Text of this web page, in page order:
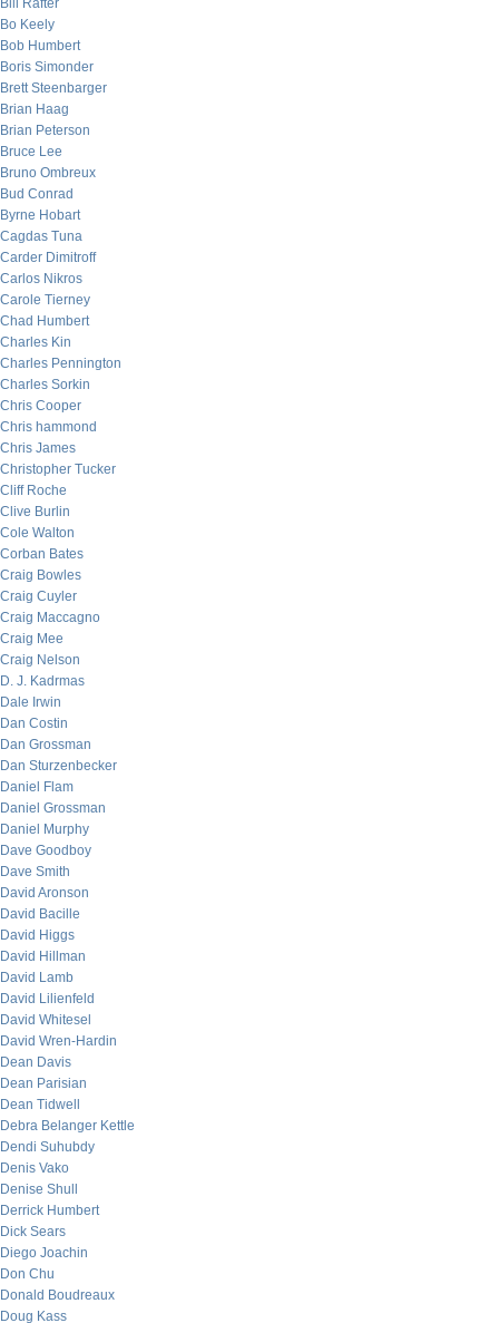
Bill Rafter
Bo Keely
Bob Humbert
Boris Simonder
Brett Steenbarger
Brian Haag
Brian Peterson
Bruce Lee
Bruno Ombreux
Bud Conrad
Byrne Hobart
Cagdas Tuna
Carder Dimitroff
Carlos Nikros
Carole Tierney
Chad Humbert
Charles Kin
Charles Pennington
Charles Sorkin
Chris Cooper
Chris hammond
Chris James
Christopher Tucker
Cliff Roche
Clive Burlin
Cole Walton
Corban Bates
Craig Bowles
Craig Cuyler
Craig Maccagno
Craig Mee
Craig Nelson
D. J. Kadrmas
Dale Irwin
Dan Costin
Dan Grossman
Dan Sturzenbecker
Daniel Flam
Daniel Grossman
Daniel Murphy
Dave Goodboy
Dave Smith
David Aronson
David Bacille
David Higgs
David Hillman
David Lamb
David Lilienfeld
David Whitesel
David Wren-Hardin
Dean Davis
Dean Parisian
Dean Tidwell
Debra Belanger Kettle
Dendi Suhubdy
Denis Vako
Denise Shull
Derrick Humbert
Dick Sears
Diego Joachin
Don Chu
Donald Boudreaux
Doug Kass